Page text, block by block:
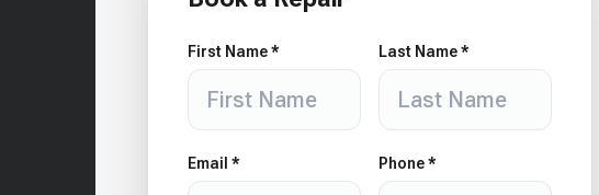
First Name * Last Name *
Email * Phone *